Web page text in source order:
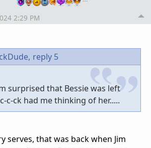
2:29 PM
reply 5
surprised that Bessie was left
c-ck had me thinking of her.....
serves, that was back when Jim